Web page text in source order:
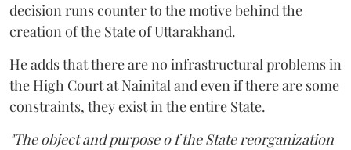
decision runs counter to the motive behind the
creation of the State of Uttarakhand.
He adds that there are no infrastructural problems in
the High Court at Nainital and even if there are some
constraints, they exist in the entire State.
"The object and purpose o f the State reorganization